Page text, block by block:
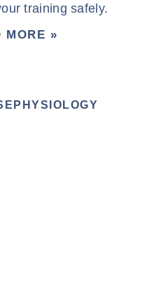
training safely.
MORE »